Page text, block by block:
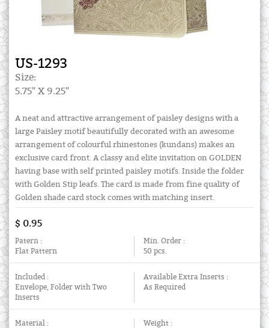
US-1293
Size:
5.75" X 9.25"
A neat and attractive arrangement of paisley designs with a
large Paisley motif beautifully decorated with an awesome
arrangement of colourful rhinestones (kundans) makes an
exclusive card front. A classy and elite invitation on GOLDEN
having base with self printed paisley motifs. Inside the folder
with Golden Stip leafs. The card is made from fine quality of
Golden shade card stock comes with matching insert.
$ 0.95
Patern :
Flat Pattern
Min. Order :
50 pcs.
Included :
Envelope, Folder with Two
Inserts
Available Extra Inserts :
As Required
Material :
Weight :